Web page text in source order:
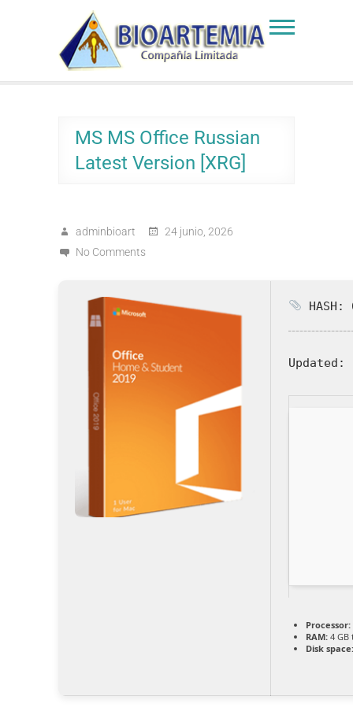
Bioartemia
Biomasa de Artemia
MS MS Office Russian
Latest Version [XRG]
adminbioart
24 junio, 2026
No Comments
HASH:
Updated:
Processor:
RAM: 4
Disk space: